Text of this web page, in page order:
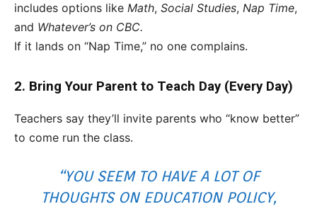
includes options like Math, Social Studies, Nap Time,
and Whatever’s on CBC.
If it lands on “Nap Time,” no one complains.
2. Bring Your Parent to Teach Day (Every Day)
Teachers say they’ll invite parents who “know better”
to come run the class.
“YOU SEEM TO HAVE A LOT OF
THOUGHTS ON EDUCATION POLICY,